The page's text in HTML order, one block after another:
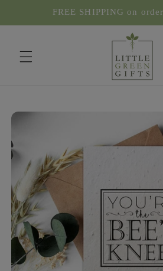
FREE SHIPPING on
Skip to